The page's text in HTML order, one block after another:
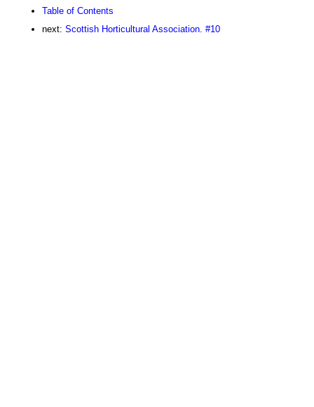
Table of Contents
next: Scottish Horticultural Association. #10